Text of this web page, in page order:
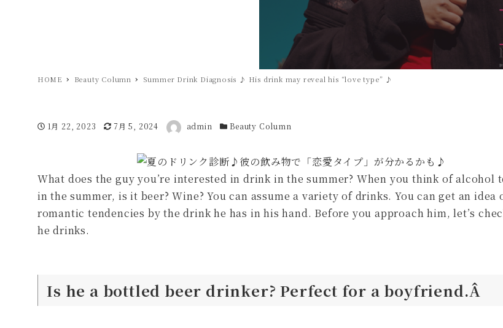
HOME Beauty Column Summer Drink Diagnosis ♪ His drink may reveal his “love type” ♪
投稿日
1月 22, 2023 更新日
7月 5, 2024 著者 admin カテゴリー
Beauty Column
What does the guy you’re interested in drink in the summer? When you think of alcohol
in the summer, is it beer? Wine? You can assume a variety of drinks. You can get an idea
romantic tendencies by the drink he has in his hand. Before you approach him, let’s
he drinks.
Is he a bottled beer drinker? Perfect for a boyfriend.Â